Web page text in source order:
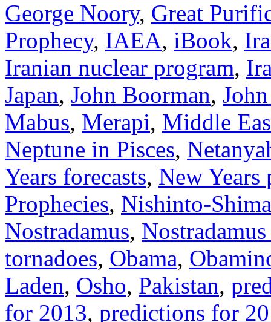
George Noory, Great
Prophecy, IAEA, iBook,
Iranian nuclear program,
Japan, John Boorman,
Mabus, Merapi, Middle
Neptune in Pisces,
Years forecasts, New Years
Prophecies, Nishinto-
Nostradamus,
tornadoes, Obama,
Laden, Osho, Pakistan,
for 2013, predictions for